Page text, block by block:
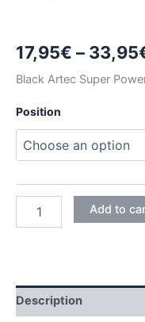
17,95€ – 33,95
Black Artec Super
Position
ARTEC
HUMBUCKER
PICKUPS
Add to
Description